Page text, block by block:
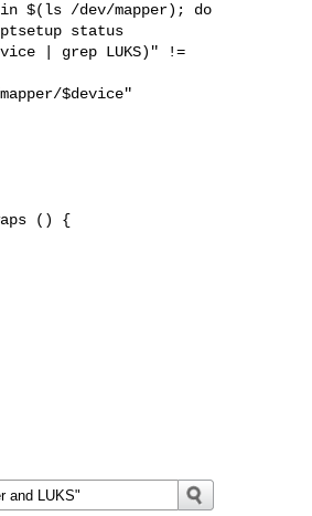
$(ls /dev/mapper); do
status
| grep LUKS)" !=
$device"